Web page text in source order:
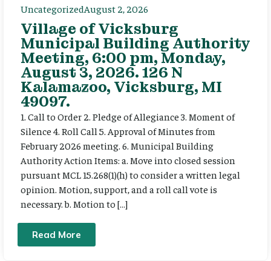
UncategorizedAugust 2, 2026
Village of Vicksburg
Municipal Building Authority
Meeting, 6:00 pm, Monday,
August 3, 2026. 126 N
Kalamazoo, Vicksburg, MI
49097.
1. Call to Order 2. Pledge of Allegiance 3. Moment of
Silence 4. Roll Call 5. Approval of Minutes from
February 2026 meeting. 6. Municipal Building
Authority Action Items: a. Move into closed session
pursuant MCL 15.268(1)(h) to consider a written legal
opinion. Motion, support, and a roll call vote is
necessary. b. Motion to […]
Read More